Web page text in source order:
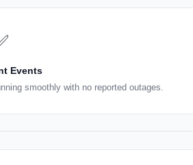
Events
smoothly with no reported outages.